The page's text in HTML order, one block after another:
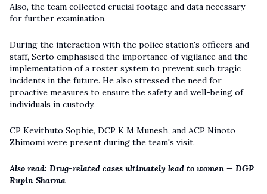
Also, the team collected crucial footage and data necessary
for further examination.
During the interaction with the police station's officers and
staff, Serto emphasised the importance of vigilance and the
implementation of a roster system to prevent such tragic
incidents in the future. He also stressed the need for
proactive measures to ensure the safety and well-being of
individuals in custody.
CP Kevithuto Sophie, DCP K M Munesh, and ACP Ninoto
Zhimomi were present during the team's visit.
Also read: Drug-related cases ultimately lead to women — DGP
Rupin Sharma